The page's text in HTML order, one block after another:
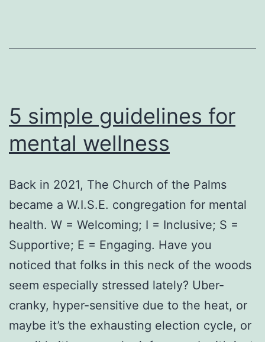
Being
5 simple guidelines for
mental wellness
Back in 2021, The Church of the Palms
became a W.I.S.E. congregation for mental
health. W = Welcoming; I = Inclusive; S =
Supportive; E = Engaging. Have you
noticed that folks in this neck of the woods
seem especially stressed lately? Uber-
cranky, hyper-sensitive due to the heat, or
maybe it’s the exhausting election cycle, or